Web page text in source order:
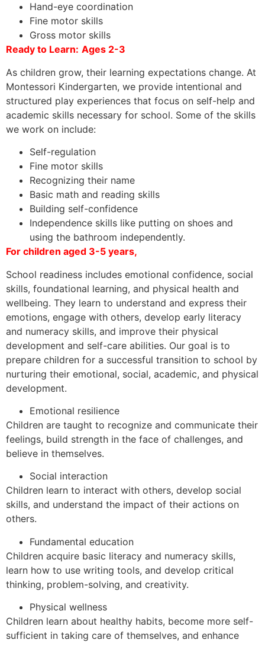
Hand-eye coordination
Fine motor skills
Gross motor skills
Ready to Learn: Ages 2-3
As children grow, their learning expectations change. At
Montessori Kindergarten, we provide intentional and
structured play experiences that focus on self-help and
academic skills necessary for school. Some of the skills
we work on include:
Self-regulation
Fine motor skills
Recognizing their name
Basic math and reading skills
Building self-confidence
Independence skills like putting on shoes and
using the bathroom independently.
For children aged 3-5 years,
School readiness includes emotional confidence, social
skills, foundational learning, and physical health and
wellbeing. They learn to understand and express their
emotions, engage with others, develop early literacy
and numeracy skills, and improve their physical
development and self-care abilities. Our goal is to
prepare children for a successful transition to school by
nurturing their emotional, social, academic, and physical
development.
Emotional resilience
Children are taught to recognize and communicate their
feelings, build strength in the face of challenges, and
believe in themselves.
Social interaction
Children learn to interact with others, develop social
skills, and understand the impact of their actions on
others.
Fundamental education
Children acquire basic literacy and numeracy skills,
learn how to use writing tools, and develop critical
thinking, problem-solving, and creativity.
Physical wellness
Children learn about healthy habits, become more self-
sufficient in taking care of themselves, and enhance